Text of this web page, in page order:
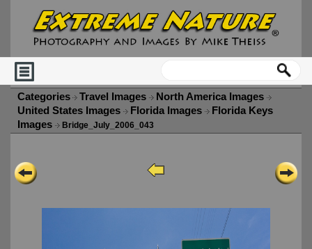
Categories Travel Images
North America Images
United States Images
Florida Images
Florida Keys
Images
Bridge_July_2006_043